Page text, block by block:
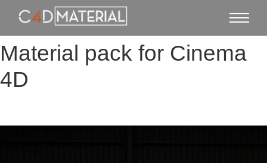
Material pack for Cinema
4D